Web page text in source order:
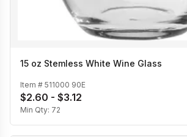
15 oz Stemless White Wine Glass
Item # 511000 90E
$2.60 - $3.12
Min Qty: 72